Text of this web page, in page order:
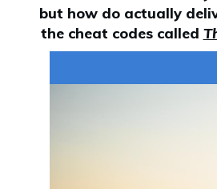
but how do actually
the cheat codes called